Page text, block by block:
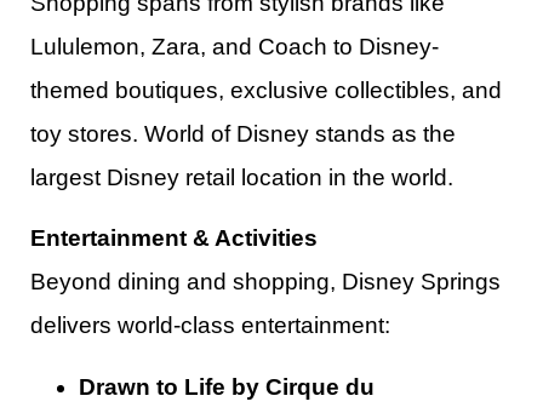
Lululemon, Zara, and Coach to Disney-
themed boutiques, exclusive collectibles, and
toy stores. World of Disney stands as the
largest Disney retail location in the world.​
Entertainment & Activities
Beyond dining and shopping, Disney Springs
delivers world-class entertainment:
Drawn to Life by Cirque du